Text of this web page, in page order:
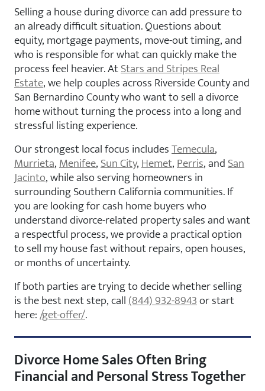
Selling a house during divorce can add pressure to
an already difficult situation. Questions about
equity, mortgage payments, move-out timing, and
who is responsible for what can quickly make the
process feel heavier. AtStars and Stripes Real
Estate, we help couples across Riverside County and
San Bernardino County who want to sell a divorce
home without turning the process into a long and
stressful listing experience.
Our strongest local focus includesTemecula,
Murrieta,Menifee,Sun City,Hemet,Perris, andSan
Jacinto, while also serving homeowners in
surrounding Southern California communities. If
you are looking for cash home buyers who
understand divorce-related property sales and want
a respectful process, we provide a practical option
to sell my house fast without repairs, open houses,
or months of uncertainty.
If both parties are trying to decide whether selling
is the best next step, call(844) 932-8943or start
here:/get-offer/.
Divorce Home Sales Often Bring
Financial and Personal Stress Together